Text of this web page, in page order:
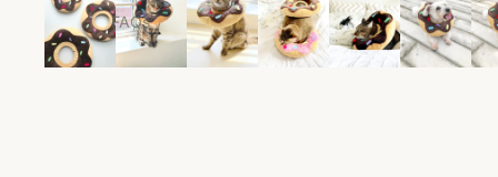
Treats
FAQs
Shipping & Return